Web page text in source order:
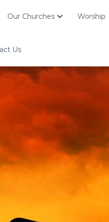
Our Churches Worship
Us